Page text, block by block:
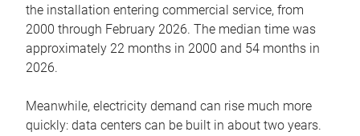
the installation entering commercial service, from
2000 through February 2026. The median time was
approximately 22 months in 2000 and 54 months in
2026.
Meanwhile, electricity demand can rise much more
quickly: data centers can be built in about two years.